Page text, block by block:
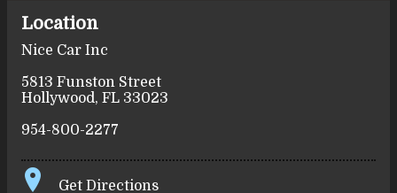
Location
Nice Car Inc
5813 Funston Street
Hollywood, FL 33023
954-800-2277
Get Directions